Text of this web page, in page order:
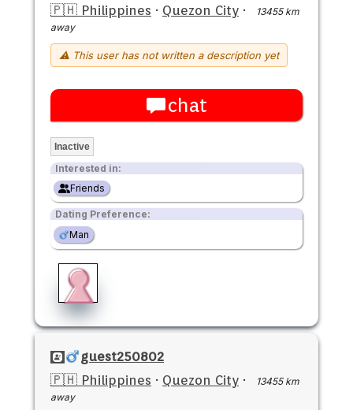
🇵🇭 Philippines · Quezon City ·
13455 km
away
⚠ This user has not written a description yet
chat
Inactive
Interested in:
Friends
Dating Preference:
Man
guest250802
🇵🇭 Philippines · Quezon City ·
13455 km
away